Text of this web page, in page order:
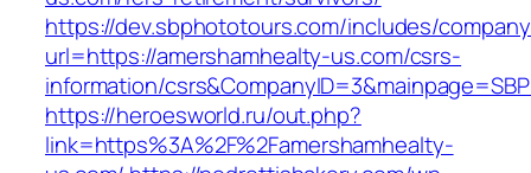
https://dev.sbphototours.com/includes/
url=https://amershamhealty-us.com/csrs-
information/
https://heroesworld.ru/out.php?
link=https%3A%2F%2Famershamhealty-